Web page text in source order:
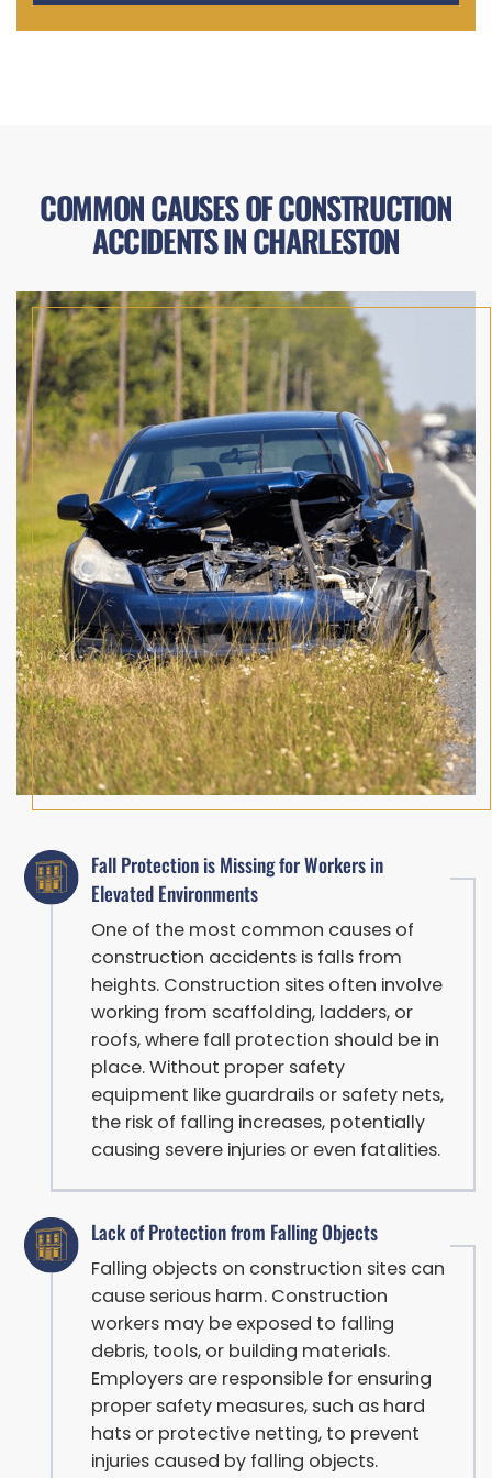
COMMON CAUSES OF CONSTRUCTION
ACCIDENTS IN CHARLESTON
Fall Protection is Missing for Workers in
Elevated Environments
One of the most common causes of
construction accidents is falls from
heights. Construction sites often involve
working from scaffolding, ladders, or
roofs, where fall protection should be in
place. Without proper safety
equipment like guardrails or safety nets,
the risk of falling increases, potentially
causing severe injuries or even fatalities.
Lack of Protection from Falling Objects
Falling objects on construction sites can
cause serious harm. Construction
workers may be exposed to falling
debris, tools, or building materials.
Employers are responsible for ensuring
proper safety measures, such as hard
hats or protective netting, to prevent
injuries caused by falling objects.